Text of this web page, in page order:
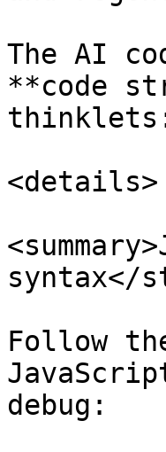
The AI
**code
<details>
syntax</
Follow
debug: